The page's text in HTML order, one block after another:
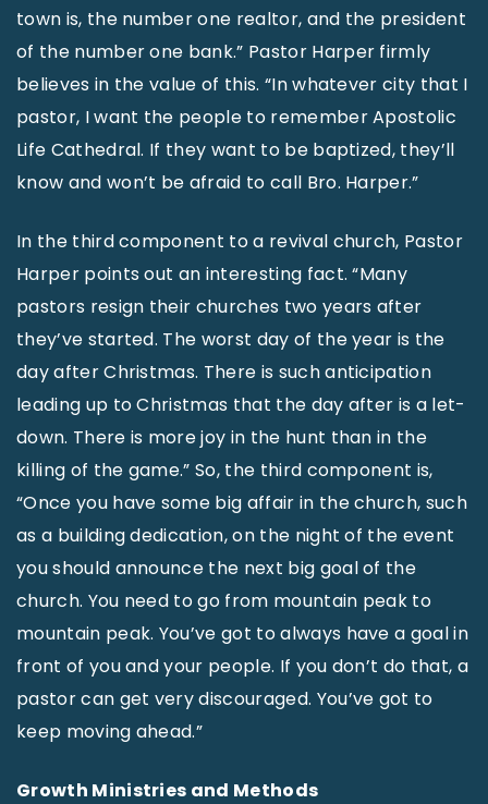
town is, the number one realtor, and the president
of the number one bank.” Pastor Harper firmly
believes in the value of this. “In whatever city that I
pastor, I want the people to remember Apostolic
Life Cathedral. If they want to be baptized, they’ll
know and won’t be afraid to call Bro. Harper.”
In the third component to a revival church, Pastor
Harper points out an interesting fact. “Many
pastors resign their churches two years after
they’ve started. The worst day of the year is the
day after Christmas. There is such anticipation
leading up to Christmas that the day after is a let-
down. There is more joy in the hunt than in the
killing of the game.” So, the third component is,
“Once you have some big affair in the church, such
as a building dedication, on the night of the event
you should announce the next big goal of the
church. You need to go from mountain peak to
mountain peak. You’ve got to always have a goal in
front of you and your people. If you don’t do that, a
pastor can get very discouraged. You’ve got to
keep moving ahead.”
Growth Ministries and Methods